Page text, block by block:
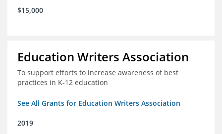
$15,000
Education Writers Association
To support efforts to increase awareness of best
practices in K-12 education
See All Grants for Education Writers Association
2019